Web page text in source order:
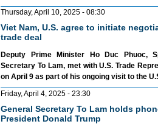
Thursday, April 10, 2025 - 08:30
Viet Nam, U.S. agree to initiate
trade deal
Deputy Prime Minister Ho Duc Phuoc,
Secretary To Lam, met with U.S. Trade
on April 9 as part of his ongoing visit to the
Friday, April 4, 2025 - 23:30
General Secretary To Lam holds
President Donald Trump